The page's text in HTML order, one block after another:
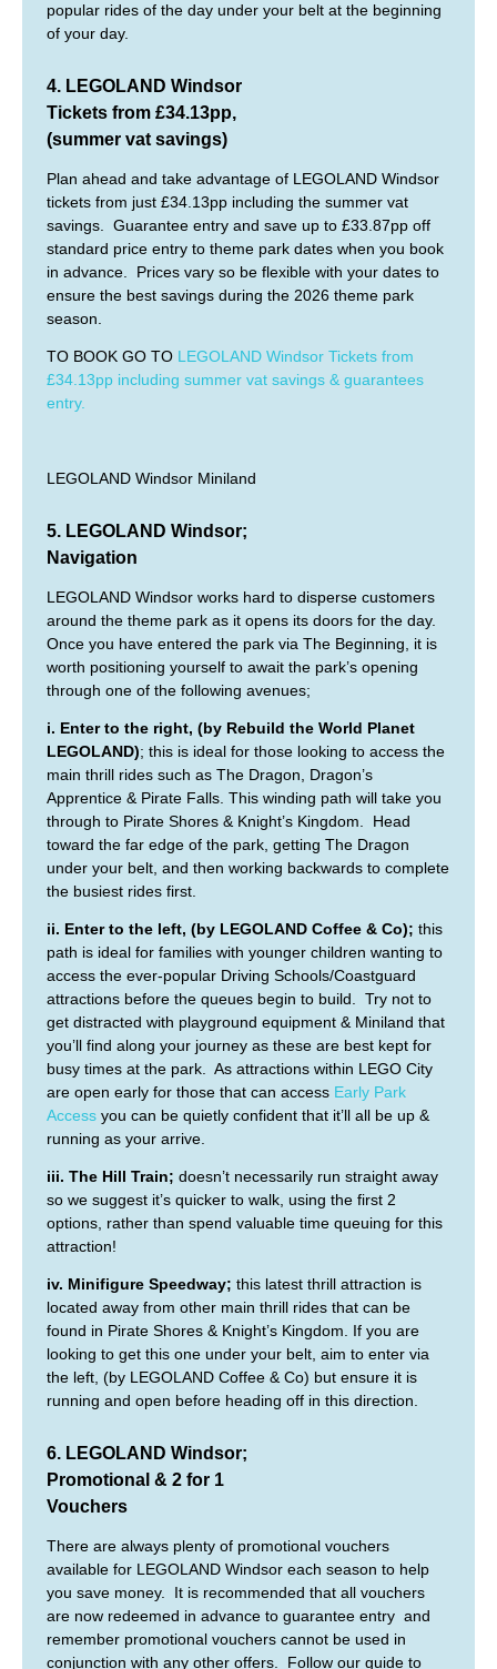
popular rides of the day under your belt at the beginning
of your day.
4. LEGOLAND Windsor
Tickets from £34.13pp,
(summer vat savings)
Plan ahead and take advantage of LEGOLAND Windsor
tickets from just £34.13pp including the summer vat
savings. Guarantee entry and save up to £33.87pp off
standard price entry to theme park dates when you book
in advance. Prices vary so be flexible with your dates to
ensure the best savings during the 2026 theme park
season.
TO BOOK GO TO LEGOLAND Windsor Tickets from
£34.13pp including summer vat savings & guarantees
entry.
LEGOLAND Windsor Miniland
5. LEGOLAND Windsor;
Navigation
LEGOLAND Windsor works hard to disperse customers
around the theme park as it opens its doors for the day.
Once you have entered the park via The Beginning, it is
worth positioning yourself to await the park’s opening
through one of the following avenues;
i. Enter to the right, (by Rebuild the World Planet
LEGOLAND); this is ideal for those looking to access the
main thrill rides such as The Dragon, Dragon’s
Apprentice & Pirate Falls. This winding path will take you
through to Pirate Shores & Knight’s Kingdom. Head
toward the far edge of the park, getting The Dragon
under your belt, and then working backwards to complete
the busiest rides first.
ii. Enter to the left, (by LEGOLAND Coffee & Co); this
path is ideal for families with younger children wanting to
access the ever-popular Driving Schools/Coastguard
attractions before the queues begin to build. Try not to
get distracted with playground equipment & Miniland that
you’ll find along your journey as these are best kept for
busy times at the park. As attractions within LEGO City
are open early for those that can access Early Park
Access you can be quietly confident that it’ll all be up &
running as your arrive.
iii. The Hill Train; doesn’t necessarily run straight away
so we suggest it’s quicker to walk, using the first 2
options, rather than spend valuable time queuing for this
attraction!
iv. Minifigure Speedway; this latest thrill attraction is
located away from other main thrill rides that can be
found in Pirate Shores & Knight’s Kingdom. If you are
looking to get this one under your belt, aim to enter via
the left, (by LEGOLAND Coffee & Co) but ensure it is
running and open before heading off in this direction.
6. LEGOLAND Windsor;
Promotional & 2 for 1
Vouchers
There are always plenty of promotional vouchers
available for LEGOLAND Windsor each season to help
you save money. It is recommended that all vouchers
are now redeemed in advance to guarantee entry and
remember promotional vouchers cannot be used in
conjunction with any other offers. Follow our guide to